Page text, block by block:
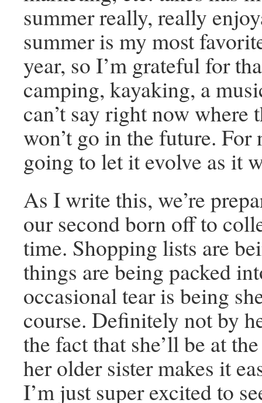
summer really, really
summer is my most
year, so I’m grateful for
camping, kayaking, a
can’t say right now
won’t go in the future. For
going to let it evolve as it
As I write this, we’re
our second born off to
time. Shopping lists are
things are being packed
occasional tear is being
course. Definitely not by
the fact that she’ll be at
her older sister makes it
I’m just super excited to